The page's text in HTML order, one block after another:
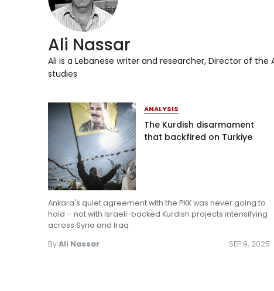
Ali Nassar
Ali is a Lebanese writer and researcher, Director of
studies
ANALYSIS
The Kurdish disarmament
that backfired on Turkiye
Ankara's quiet agreement with the PKK was never going to
hold – not with Israeli-backed Kurdish projects intensifying
across Syria and Iraq
ByAli Nassar SEP 9, 2025